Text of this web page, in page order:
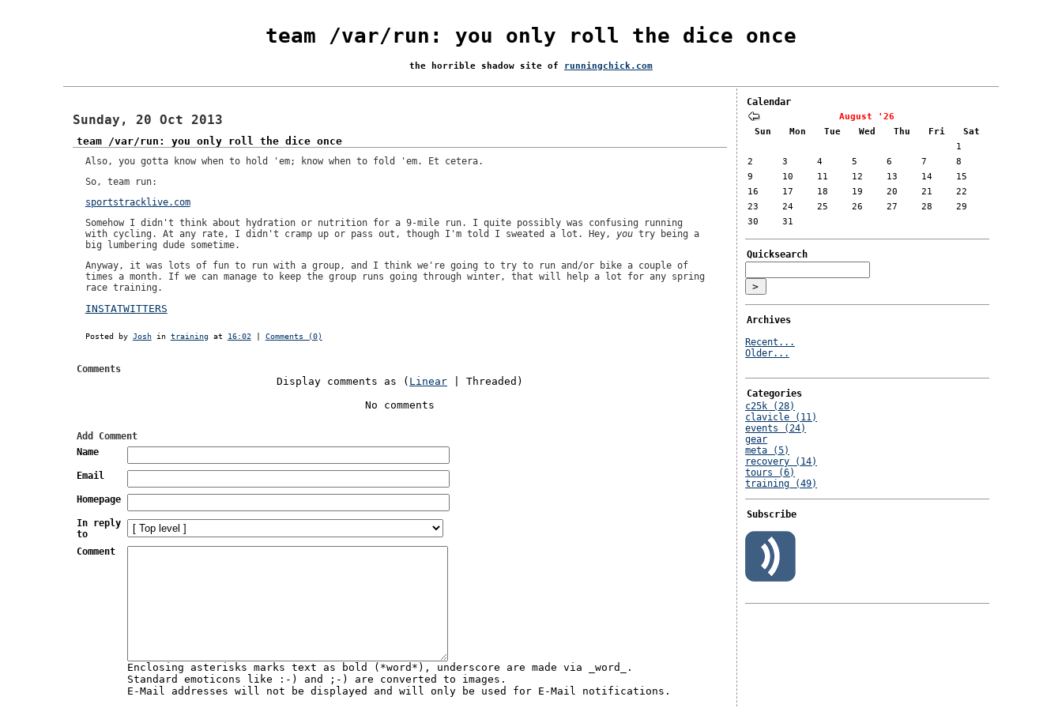
team /var/run: you only roll the dice once
the horrible shadow site of runningchick.com
Sunday, 20 Oct 2013
team /var/run: you only roll the dice once
Also, you gotta know when to hold 'em; know when to fold 'em. Et cetera.
So, team run:
sportstracklive.com
Somehow I didn't think about hydration or nutrition for a 9-mile run. I quite possibly was confusing running
with cycling. At any rate, I didn't cramp up or pass out, though I'm told I sweated a lot. Hey, youtry being a
big lumbering dude sometime.
Anyway, it was lots of fun to run with a group, and I think we're going to try to run and/or bike a couple of
times a month. If we can manage to keep the group runs going through winter, that will help a lot for any spring
race training.
INSTATWITTERS
Posted by Joshin trainingat 16:02| Comments (0)
Comments
Display comments as ( Linear | Threaded)
No comments
Add Comment
Name
Email
Homepage
In reply
to
Comment
Enclosing asterisks marks text as bold (*word*), underscore are made via _word_.
Standard emoticons like :-) and ;-) are converted to images.
E-Mail addresses will not be displayed and will only be used for E-Mail notifications.
Calendar
August '26
Sun
Mon Tue Wed Thu Fri
Sat
1
2
3 4 5 6 7
8
9
10 11 12 13 14
15
16
17 18 19 20 21
22
23
24 25 26 27 28
29
30
31
Quicksearch
Archives
Recent...
Older...
Categories
c25k (28)
clavicle (11)
events (24)
gear
meta (5)
recovery (14)
tours (6)
training (49)
Subscribe